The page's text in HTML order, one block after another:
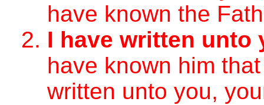
have known the
I have written unto
have known him
written unto you,